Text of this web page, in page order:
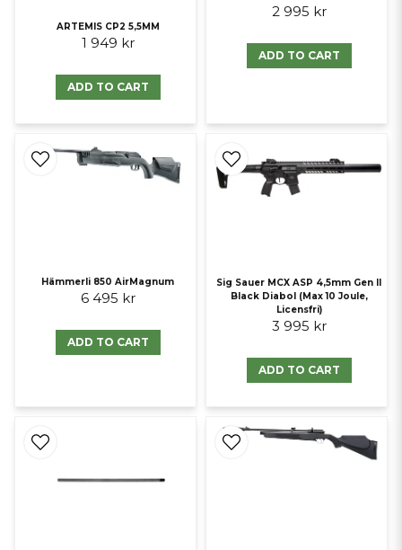
ARTEMIS CP2 5,5MM
1 949 kr
ADD TO CART
2 995 kr
ADD TO CART
Hämmerli 850 AirMagnum
6 495 kr
ADD TO CART
Sig Sauer MCX ASP 4,5mm Gen II
Black Diabol (Max 10 Joule,
Licensfri)
3 995 kr
ADD TO CART